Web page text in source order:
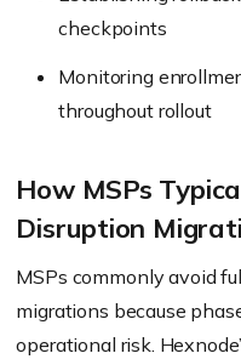
checkpoints
Monitoring
throughout rollout
How MSPs
Disruption
MSPs commonly avoid
migrations because
operational risk.